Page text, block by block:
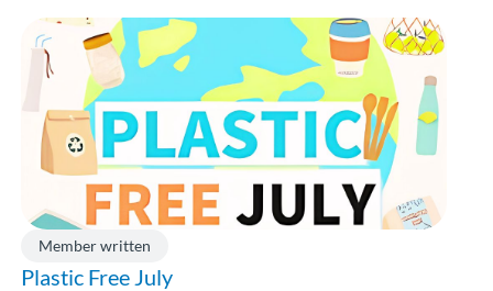
Member written
Plastic Free July